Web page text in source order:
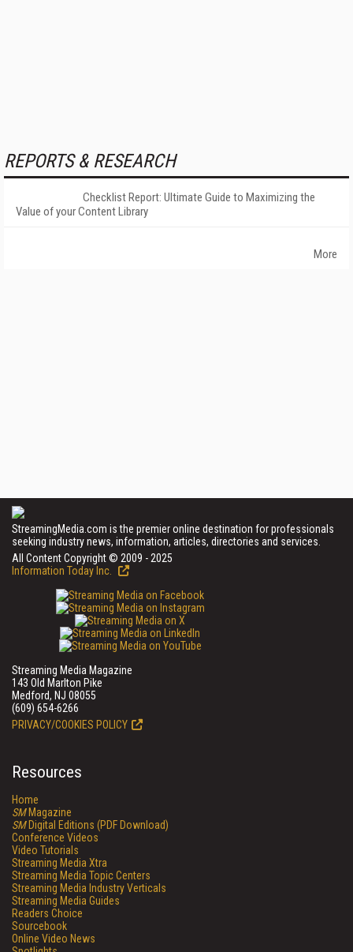
REPORTS & RESEARCH
Checklist Report: Ultimate Guide to Maximizing the
Value of your Content Library
More
StreamingMedia.com is the premier online destination for professionals
seeking industry news, information, articles, directories and services.
All Content Copyright © 2009 - 2025
Information Today Inc.
Streaming Media Magazine
143 Old Marlton Pike
Medford, NJ 08055
(609) 654-6266
PRIVACY/COOKIES POLICY
Resources
Home
SMMagazine
SMDigital Editions (PDF Download)
Conference Videos
Video Tutorials
Streaming Media Xtra
Streaming Media Topic Centers
Streaming Media Industry Verticals
Streaming Media Guides
Readers Choice
Sourcebook
Online Video News